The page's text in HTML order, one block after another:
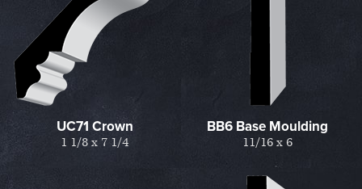
UC71 Crown
1 1/8 x 7 1/4
BB6 Base Moulding
11/16 x 6